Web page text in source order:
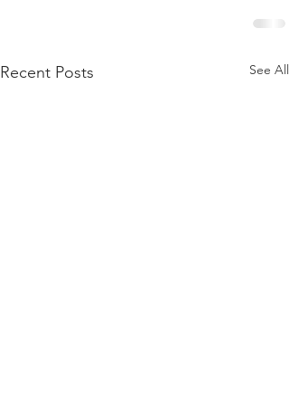
Recent Posts See All